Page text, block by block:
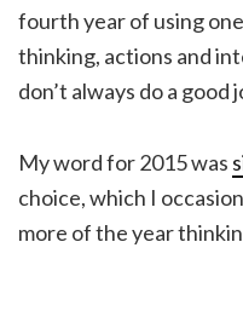
fourth year of using
thinking, actions and
don’t always do a
My word for 2015 was
choice, which I
more of the year